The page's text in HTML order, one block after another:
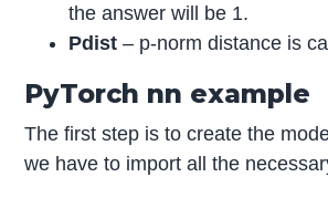
the answer will be 1.
Pdist – p-norm distance is
PyTorch nn example
The first step is to create the
we have to import all the